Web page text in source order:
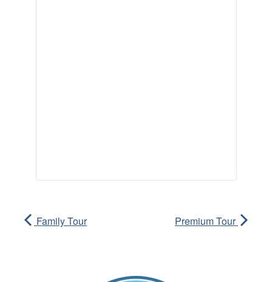
Family Tour Premium Tour